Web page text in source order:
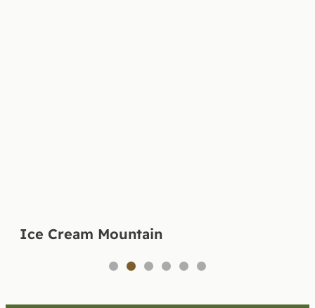
Ice Cream Mountain